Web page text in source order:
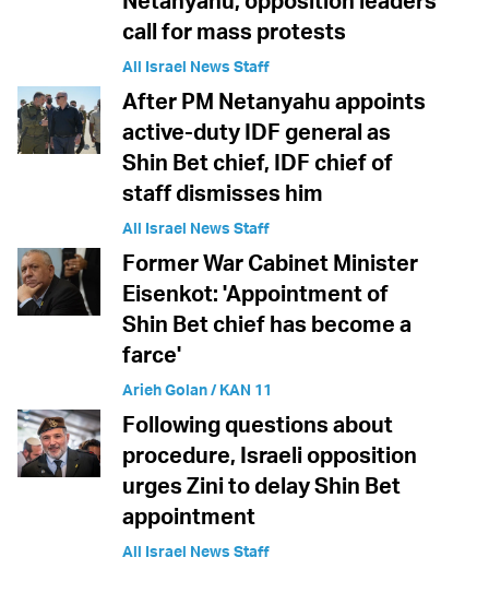
call for mass protests
All Israel News Staff
After PM Netanyahu appoints
active-duty IDF general as
Shin Bet chief, IDF chief of
staff dismisses him
All Israel News Staff
Former War Cabinet Minister
Eisenkot: 'Appointment of
Shin Bet chief has become a
farce'
Arieh Golan / KAN 11
Following questions about
procedure, Israeli opposition
urges Zini to delay Shin Bet
appointment
All Israel News Staff